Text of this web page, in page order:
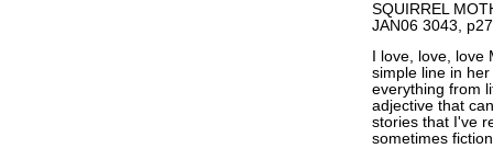
SQUIRREL
JAN06 3043,
I love, love,
simple line in
everything from
adjective that
stories that I've
sometimes